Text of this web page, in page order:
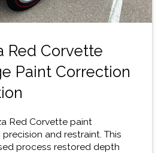
Red Corvette
Paint Correction
Red Corvette paint
and restraint. This
process restored depth